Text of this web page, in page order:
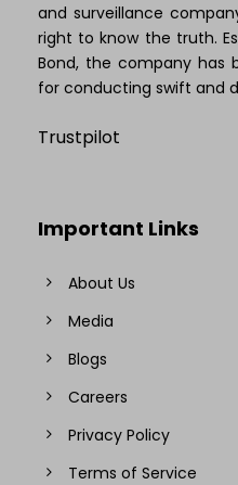
and surveillance
right to know the truth.
Bond, the company has
for conducting swift and
Trustpilot
Important Links
About Us
Media
Blogs
Careers
Privacy Policy
Terms of Service